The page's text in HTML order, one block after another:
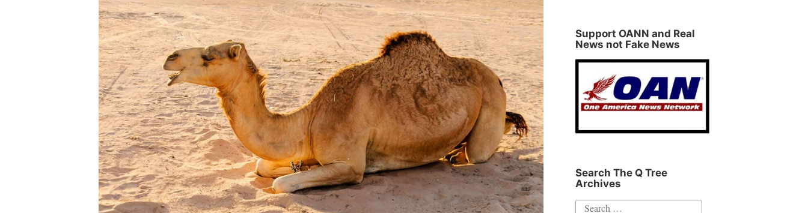
Support OANN and Real
News not Fake News
Search The Q Tree
Archives
Search